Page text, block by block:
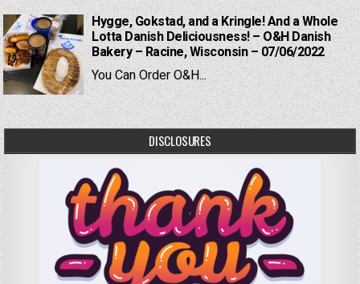
Hygge, Gokstad, and a Kringle! And a Whole
Lotta Danish Deliciousness! – O&H Danish
Bakery – Racine, Wisconsin – 07/06/2022
You Can Order O&H...
DISCLOSURES